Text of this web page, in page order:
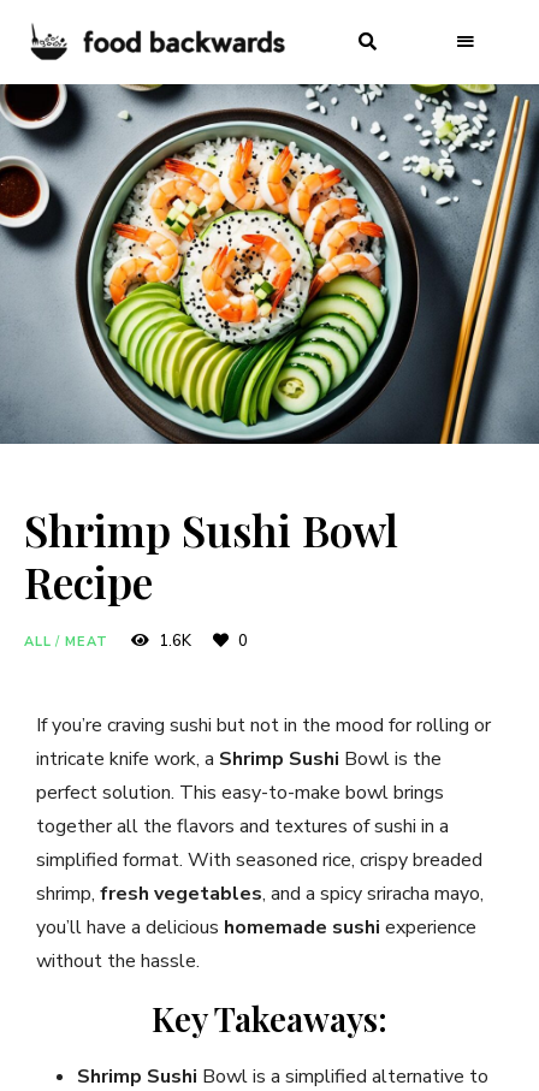
Shrimp Sushi Bowl
Recipe
ALL / MEAT 1.6K 0
If you’re craving sushi but not in the mood for rolling or
intricate knife work, a Shrimp Sushi Bowl is the
perfect solution. This easy-to-make bowl brings
together all the flavors and textures of sushi in a
simplified format. With seasoned rice, crispy breaded
shrimp, fresh vegetables, and a spicy sriracha mayo,
you’ll have a delicious homemade sushi experience
without the hassle.
Key Takeaways:
Shrimp Sushi Bowl is a simplified alternative to